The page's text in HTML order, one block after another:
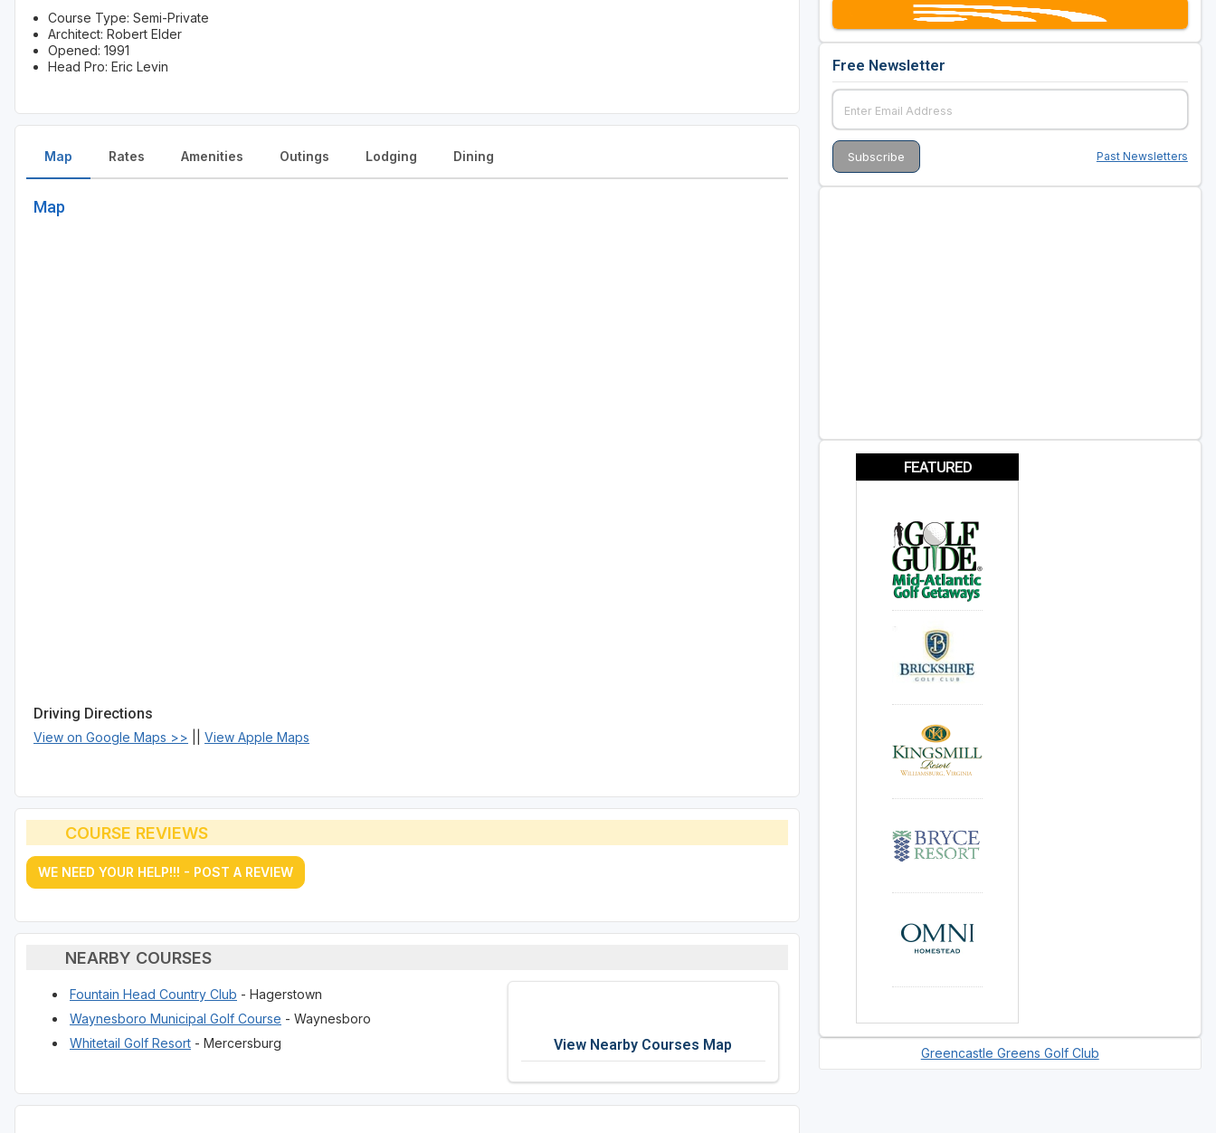
Course Type: Semi-Private
Architect: Robert Elder
Opened: 1991
Head Pro: Eric Levin
Map
Map
Driving Directions
View on Google Maps >> View Apple Maps
Rates Amenities Outings Lodging Dining
COURSE REVIEWS
WE NEED YOUR HELP!!! - POST A REVIEW
NEARBY COURSES
Fountain Head Country Club - Hagerstown
Waynesboro Municipal Golf Course - Waynesboro
Whitetail Golf Resort - Mercersburg View Nearby Courses Map
Free Newsletter
Past Newsletters
FEATURED
Greencastle Greens Golf Club